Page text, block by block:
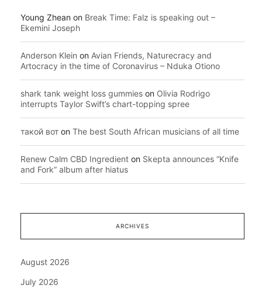
Young Zhean on Break Time: Falz is speaking out –
Ekemini Joseph
Anderson Klein on Avian Friends, Naturecracy and
Artocracy in the time of Coronavirus – Nduka Otiono
shark tank weight loss gummies on Olivia Rodrigo
interrupts Taylor Swift’s chart-topping spree
такой вот on The best South African musicians of all time
Renew Calm CBD Ingredient on Skepta announces “Knife
and Fork” album after hiatus
ARCHIVES
August 2026
July 2026